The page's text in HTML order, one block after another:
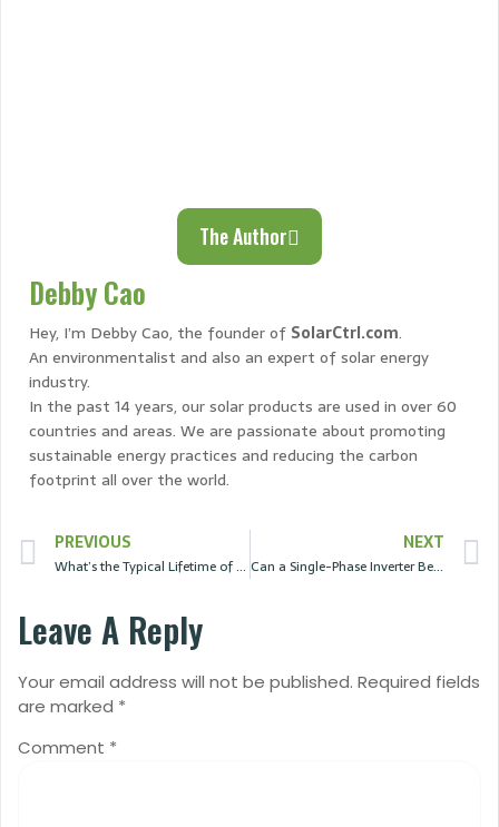
The Author
Debby Cao
Hey, I’m Debby Cao, the founder of SolarCtrl.com.
An environmentalist and also an expert of solar energy
industry.
In the past 14 years, our solar products are used in over 60
countries and areas. We are passionate about promoting
sustainable energy practices and reducing the carbon
footprint all over the world.
PREVIOUS
What’s the Typical Lifetime of Solar Panels?
NEXT
Can a Single-Phase Inverter Be Used for a Three-Phase Load?
Leave A Reply
Your email address will not be published. Required fields
are marked *
Comment *